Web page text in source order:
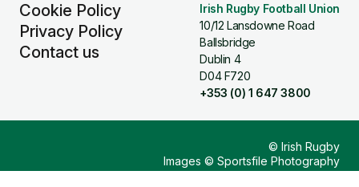
Cookie Policy
Privacy Policy
Contact us
Irish Rugby Football Union
10/12 Lansdowne Road
Ballsbridge
Dublin 4
D04 F720
+353 (0) 1 647 3800
© Irish Rugby
Images © Sportsfile Photography